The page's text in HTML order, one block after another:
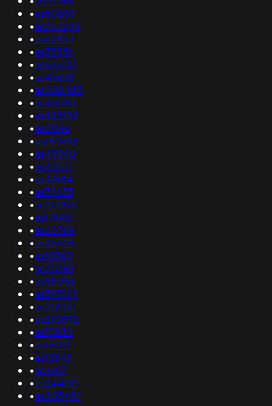
•as50889
•as264629
•as62853
•as33556
•as54600
•as45638
•as208485
•as45083
•as328198
•as61696
•as150698
•as49940
•as43571
•as37684
•as32653
•as212815
•as17648
•as60788
•as26506
•as10360
•as25393
•as58056
•as395122
•as20252
•as210892
•as15830
•as15071
•as13343
•as4817
•as24400
•as203489